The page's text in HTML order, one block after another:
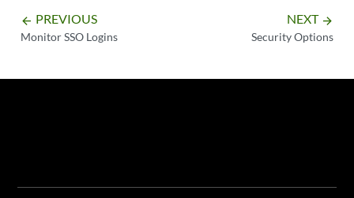
arrow_backward PREVIOUS
Monitor SSO Logins
NEXT arrow_forward
Security Options